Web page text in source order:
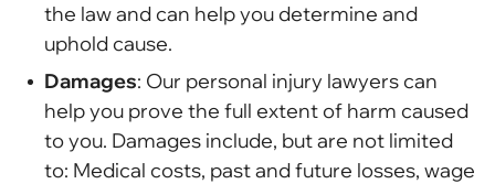
the law and can help you determine and
uphold cause.
Damages: Our personal injury lawyers can
help you prove the full extent of harm caused
to you. Damages include, but are not limited
to: Medical costs, past and future losses, wage